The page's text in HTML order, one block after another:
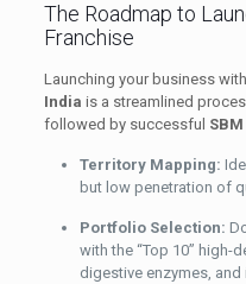
The Roadmap to
Franchise
Launching your business
India is a streamlined
followed by successful
Territory Mapping:
but low penetration of
Portfolio Selection:
with the “Top 10” high-
digestive enzymes,